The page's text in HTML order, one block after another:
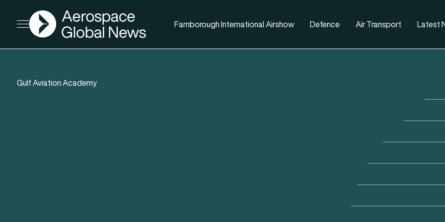
Open menu
AGN
Farnborough International Airshow Defence Air Transport Latest
Gulf Aviation Academy